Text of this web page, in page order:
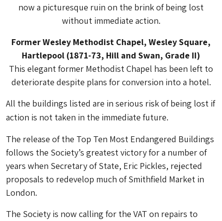
now a picturesque ruin on the brink of being lost
without immediate action.
Former Wesley Methodist Chapel, Wesley Square,
Hartlepool (1871-73, Hill and Swan, Grade II)
This elegant former Methodist Chapel has been left to
deteriorate despite plans for conversion into a hotel.
All the buildings listed are in serious risk of being lost if
action is not taken in the immediate future.
The release of the Top Ten Most Endangered Buildings
follows the Society’s greatest victory for a number of
years when Secretary of State, Eric Pickles, rejected
proposals to redevelop much of Smithfield Market in
London.
The Society is now calling for the VAT on repairs to